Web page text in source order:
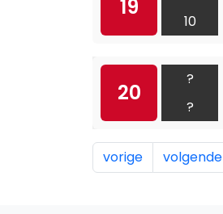
19
10
20
?
?
vorige volgende